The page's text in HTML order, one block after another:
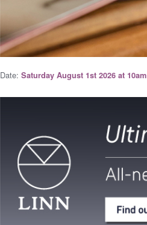
Date:Saturday August 1st 2026 at 10am